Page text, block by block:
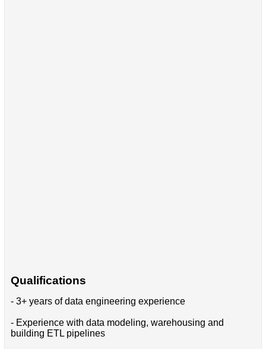
Qualifications
- 3+ years of data engineering experience
- Experience with data modeling, warehousing and
building ETL pipelines